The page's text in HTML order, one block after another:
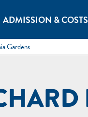
ADMISSION & COSTS
Gardens